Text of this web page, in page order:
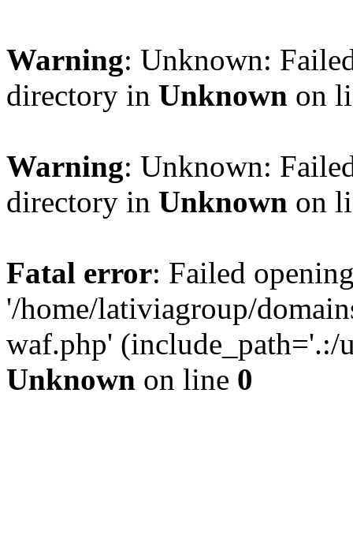
Warning: Unknown:
directory in Unknown on
Warning: Unknown:
directory in Unknown on
Fatal error: Failed
'/home/lativiagroup/
waf.php'
Unknown on line 0